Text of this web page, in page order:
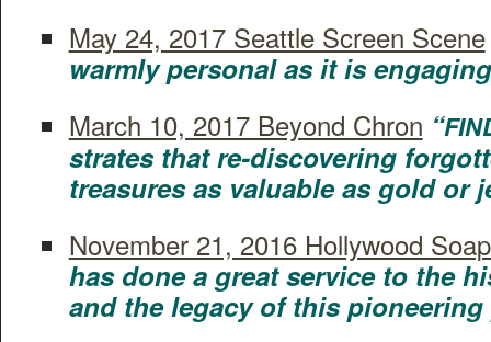
May 24, 2017 Seat­tle Screen Scene
warm­ly per­son­al as it is
March 10, 2017 Beyond Chron “
strates that re-dis­cov­er­ing
trea­sures as valu­able as gold or
Novem­ber 21, 2016 Hol­ly­wood
has done a great ser­vice to the
and the lega­cy of this pio­neer­ing